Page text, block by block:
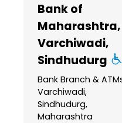
Bank of
Maharashtra,
Varchiwadi,
Sindhudurg
Bank Branch &
Varchiwadi,
Sindhudurg,
Maharashtra